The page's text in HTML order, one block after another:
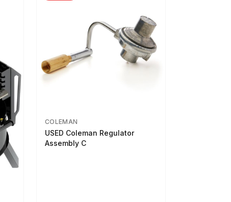
COLEMAN
USED Coleman Regulator
Assembly C